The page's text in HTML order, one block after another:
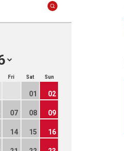
Fri Sat Sun
01 02
07 08 09
14 15 16